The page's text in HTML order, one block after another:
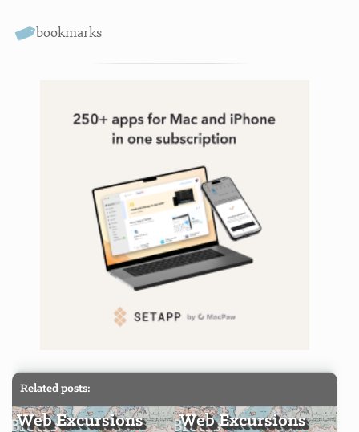
bookmarks
Related posts:
Web Excursions
Web Excursions